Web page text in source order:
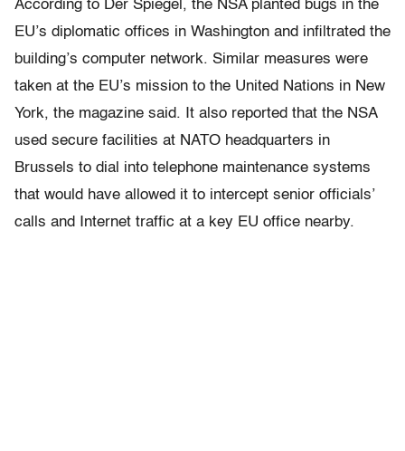
According to Der Spiegel, the NSA planted bugs in the
EU’s diplomatic offices in Washington and infiltrated the
building’s computer network. Similar measures were
taken at the EU’s mission to the United Nations in New
York, the magazine said. It also reported that the NSA
used secure facilities at NATO headquarters in
Brussels to dial into telephone maintenance systems
that would have allowed it to intercept senior officials’
calls and Internet traffic at a key EU office nearby.